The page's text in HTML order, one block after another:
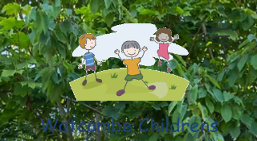
Watcombe Childrens